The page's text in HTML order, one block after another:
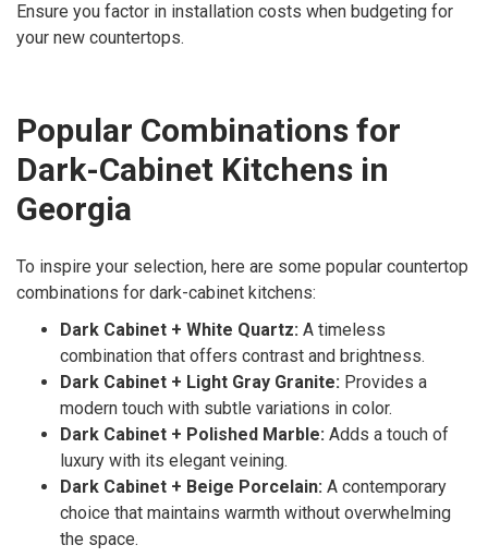
Ensure you factor in installation costs when budgeting for
your new countertops.
Popular Combinations for
Dark-Cabinet Kitchens in
Georgia
To inspire your selection, here are some popular countertop
combinations for dark-cabinet kitchens:
Dark Cabinet + White Quartz: A timeless
combination that offers contrast and brightness.
Dark Cabinet + Light Gray Granite: Provides a
modern touch with subtle variations in color.
Dark Cabinet + Polished Marble: Adds a touch of
luxury with its elegant veining.
Dark Cabinet + Beige Porcelain: A contemporary
choice that maintains warmth without overwhelming
the space.